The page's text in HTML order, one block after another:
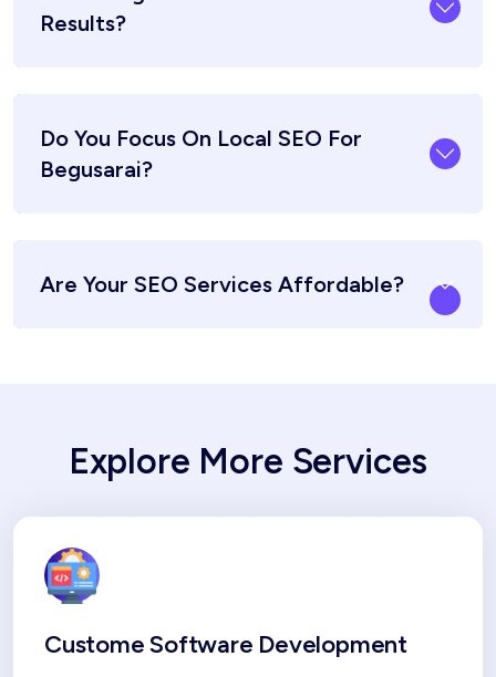
Results?
Do You Focus On Local SEO For
Begusarai?
Are Your SEO Services Affordable?
Explore More Services
Custome Software Development